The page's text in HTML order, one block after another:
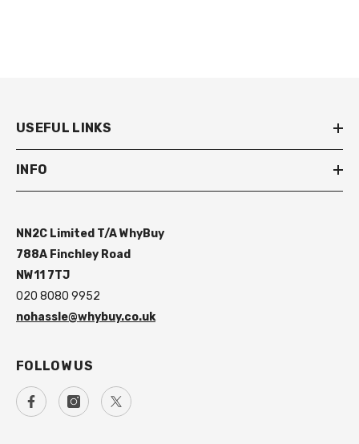
USEFUL LINKS
INFO
NN2C Limited T/A WhyBuy
788A Finchley Road
NW11 7TJ
020 8080 9952
nohassle@whybuy.co.uk
FOLLOW US